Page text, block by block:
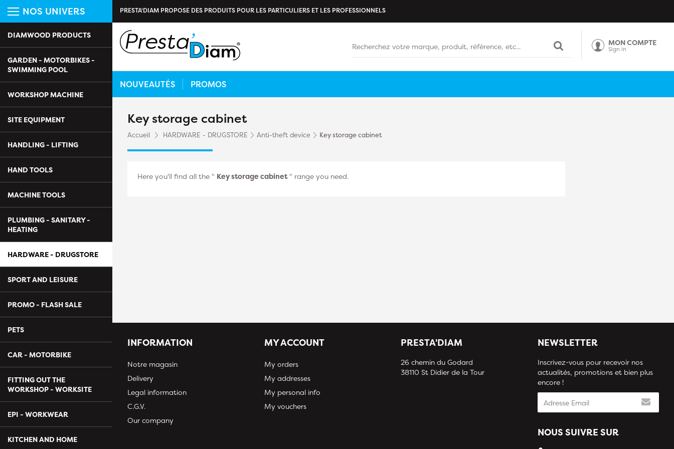
NOS UNIVERS
DIAMWOOD PRODUCTS
GARDEN - MOTORBIKES -
SWIMMING POOL
WORKSHOP MACHINE
SITE EQUIPMENT
HANDLING - LIFTING
HAND TOOLS
MACHINE TOOLS
PLUMBING - SANITARY -
HEATING
HARDWARE - DRUGSTORE
SPORT AND LEISURE
PROMO - FLASH SALE
PETS
CAR - MOTORBIKE
FITTING OUT THE
WORKSHOP - WORKSITE
EPI - WORKWEAR
KITCHEN AND HOME
PRESTA'DIAM PROPOSE DES PRODUITS POUR LES PARTICULIERS ET LES PROFESSIONNELS
MON COMPTE
Sign in
NOUVEAUTÉS PROMOS
Key storage cabinet
Accueil HARDWARE - DRUGSTORE Anti-theft device Key storage cabinet
Here you'll find all the " Key storage cabinet" range you need.
INFORMATION
Notre magasin
Delivery
Legal information
C.G.V.
Our company
MY ACCOUNT
My orders
My addresses
My personal info
My vouchers
PRESTA'DIAM
26 chemin du Godard
38110 St Didier de la Tour
NEWSLETTER
Inscrivez-vous pour recevoir nos
actualités, promotions et bien plus
encore !
NOUS SUIVRE SUR